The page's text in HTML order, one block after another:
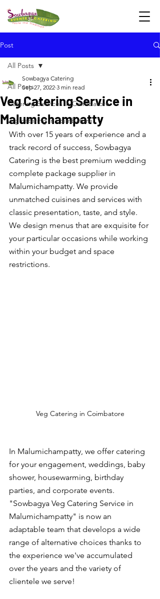
Post
All Posts
Catering Services in Coimbatore
veg catering in coimbatore
All Posts
Veg Catering Service in
Malumichampatty
Sowbagya Catering
Sep 27, 2022 3 min read
With over 15 years of experience and a
track record of success, Sowbagya
Catering is the best premium wedding
complete package supplier in
Malumichampatty. We provide
unmatched cuisines and services with
classic presentation, taste, and style.
We design menus that are exquisite for
your particular occasions while working
within your budget and space
restrictions.
Veg Catering in Coimbatore
In Malumichampatty, we offer catering
for your engagement, weddings, baby
shower, housewarming, birthday
parties, and corporate events.
"Sowbagya Veg Catering Service in
Malumichampatty" is now an
adaptable team that develops a wide
range of alternative choices thanks to
the experience we've accumulated
over the years and the variety of
clientele we serve!